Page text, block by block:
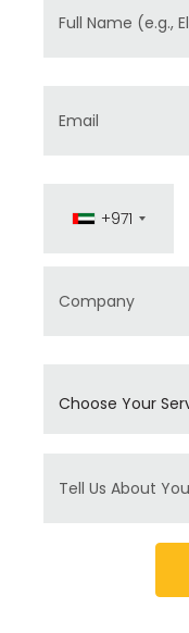
Full Name
Email
+971
Company
Message